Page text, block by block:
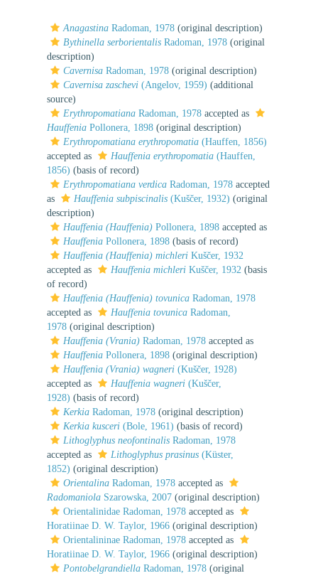
Anagastina Radoman, 1978 (original description)
Bythinella serborientalis Radoman, 1978 (original
description)
Cavernisa Radoman, 1978 (original description)
Cavernisa zaschevi (Angelov, 1959) (additional
source)
Erythropomatiana Radoman, 1978 accepted as
Hauffenia Pollonera, 1898 (original description)
Erythropomatiana erythropomatia (Hauffen, 1856)
accepted as
Hauffenia erythropomatia (Hauffen,
1856) (basis of record)
Erythropomatiana verdica Radoman, 1978 accepted
as
Hauffenia subpiscinalis (Kuščer, 1932) (original
description)
Hauffenia (Hauffenia) Pollonera, 1898 accepted as
Hauffenia Pollonera, 1898 (basis of record)
Hauffenia (Hauffenia) michleri Kuščer, 1932
accepted as
Hauffenia michleri Kuščer, 1932 (basis
of record)
Hauffenia (Hauffenia) tovunica Radoman, 1978
accepted as
Hauffenia tovunica Radoman,
1978 (original description)
Hauffenia (Vrania) Radoman, 1978 accepted as
Hauffenia Pollonera, 1898 (original description)
Hauffenia (Vrania) wagneri (Kuščer, 1928)
accepted as
Hauffenia wagneri (Kuščer,
1928) (basis of record)
Kerkia Radoman, 1978 (original description)
Kerkia kusceri (Bole, 1961) (basis of record)
Lithoglyphus neofontinalis Radoman, 1978
accepted as
Lithoglyphus prasinus (Küster,
1852) (original description)
Orientalina Radoman, 1978 accepted as
Radomaniola Szarowska, 2007 (original description)
Orientalinidae Radoman, 1978 accepted as
Horatiinae D. W. Taylor, 1966 (original description)
Orientalininae Radoman, 1978 accepted as
Horatiinae D. W. Taylor, 1966 (original description)
Pontobelgrandiella Radoman, 1978 (original